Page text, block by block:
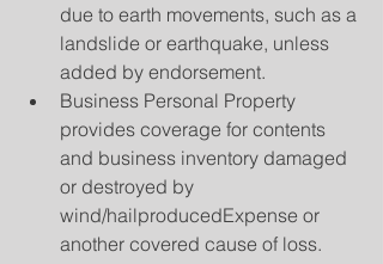
due to earth movements, such as a
landslide or earthquake, unless
added by endorsement.
Business Personal Property
provides coverage for contents
and business inventory damaged
or destroyed by
wind/hailproducedExpense or
another covered cause of loss.